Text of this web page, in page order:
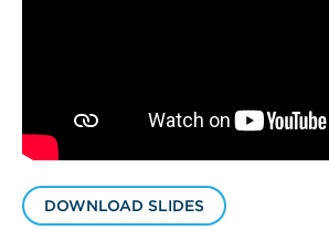
DOWNLOAD SLIDES